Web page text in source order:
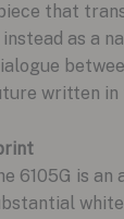
that
as a
written in
6105G is